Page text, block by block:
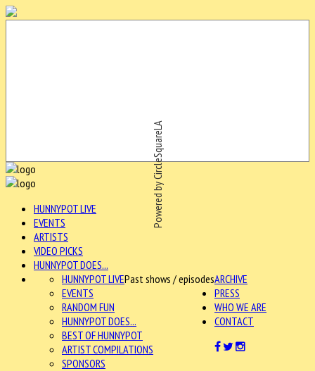
Powered by CircleSquareLA
HUNNYPOT LIVE
EVENTS
ARTISTS
VIDEO PICKS
HUNNYPOT DOES...
ARCHIVE
HUNNYPOT LIVEPast shows / episodes
EVENTS
RANDOM FUN
HUNNYPOT DOES...
BEST OF HUNNYPOT
ARTIST COMPILATIONS
SPONSORS
PRESS
WHO WE ARE
CONTACT